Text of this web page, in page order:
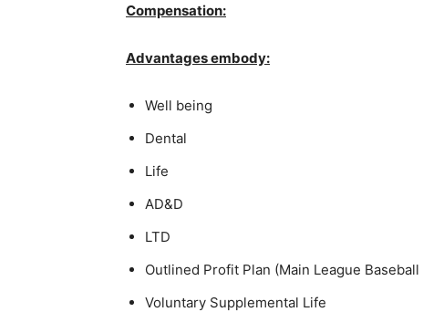
Compensation:
Advantages embody:
Well being
Dental
Life
AD&D
LTD
Outlined Profit Plan (Main League
Voluntary Supplemental Life